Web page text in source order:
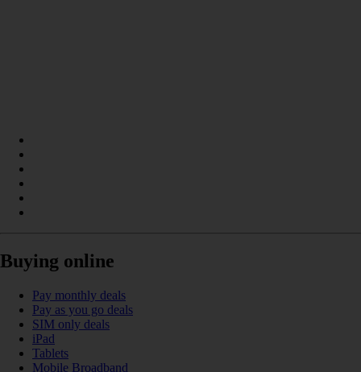
Buying online
Pay monthly deals
Pay as you go deals
SIM only deals
iPad
Tablets
Mobile Broadband